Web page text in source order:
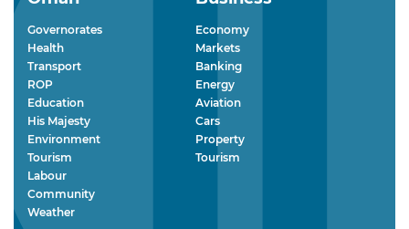
Governorates
Health
Transport
ROP
Education
His Majesty
Environment
Tourism
Labour
Community
Weather
Economy
Markets
Banking
Energy
Aviation
Cars
Property
Tourism